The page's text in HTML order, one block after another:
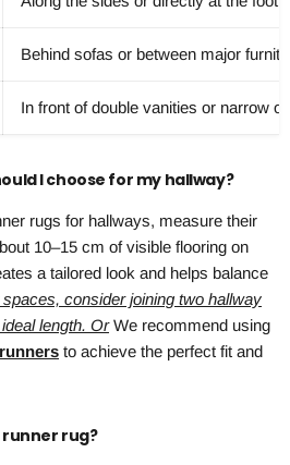
Behind sofas or between major
In front of double vanities or narrow
I choose for my hallway?
rugs for hallways, measure their
10–15 cm of visible flooring on
a tailored look and helps balance
consider joining two hallway
length. OrWe recommend using
to achieve the perfect fit and
rug?